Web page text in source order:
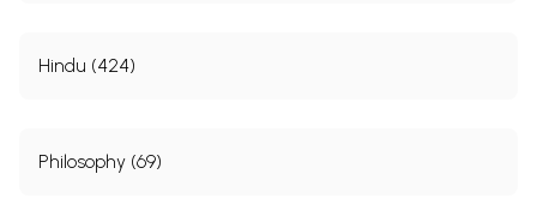
Hindu (424)
Philosophy (69)